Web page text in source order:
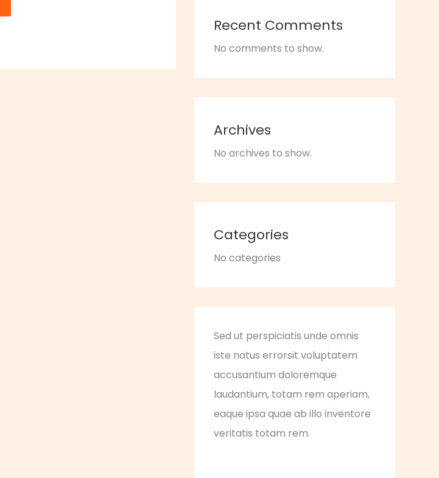
Recent Comments
No comments to show.
Archives
No archives to show.
Categories
No categories
Sed ut perspiciatis unde omnis
iste natus errorsit voluptatem
accusantium doloremque
laudantium, totam rem aperiam,
eaque ipsa quae ab illo inventore
veritatis totam rem.